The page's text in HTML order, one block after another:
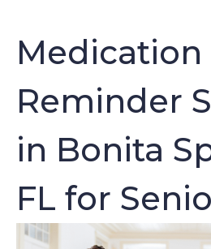
Medication
Reminder
in Bonita
FL for